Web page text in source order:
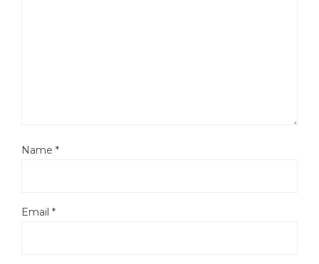
Name *
Email *